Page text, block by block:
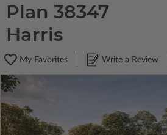
Plan 38347
Harris
My Favorites Write a Review